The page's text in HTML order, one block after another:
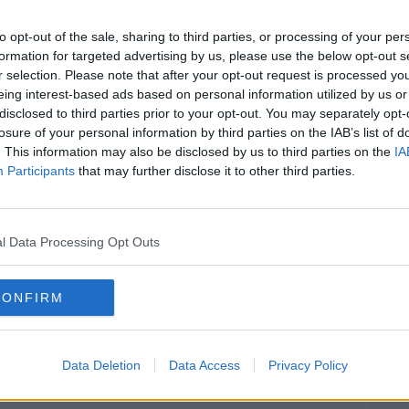
opt-out of the sale, sharing to third parties, or processing of your
for targeted advertising by us, please use the below opt-out
selection. Please note that after your opt-out request is processed
interest-based ads based on personal information utilized by us
to third parties prior to your opt-out. You may separately
of your personal information by third parties on the IAB’s list of
This information may also be disclosed by us to third parties on the
Participants that may further disclose it to other third parties.
Data Processing Opt Outs
Data Deletion Data Access Privacy Policy
a risk of thunder.
#AD
southwesterly and strong in coastal
increasing fresh to strong, with gales
showers for a time, becoming
developing.
in moderate to fresh westerly winds,